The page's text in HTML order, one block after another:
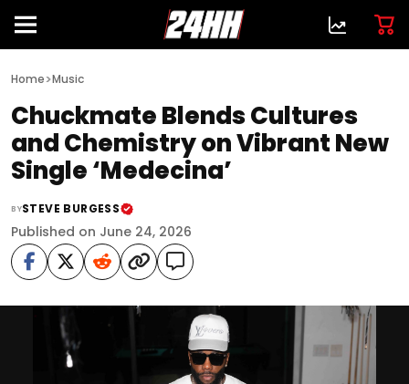
Home>Music
Chuckmate Blends Cultures
and Chemistry on Vibrant New
Single ‘Medecina’
BYSTEVE BURGESS
Published on June 24, 2026